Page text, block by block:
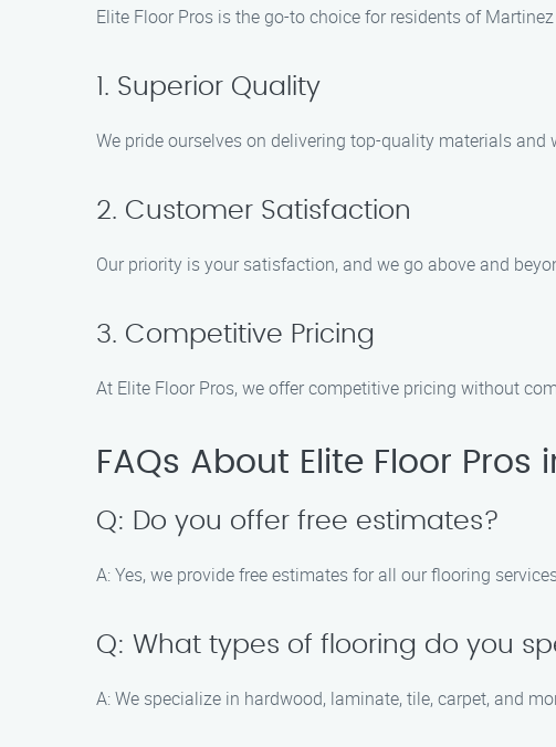
Elite Floor Pros is the go-to choice for residents of
1. Superior Quality
We pride ourselves on delivering top-quality materials
2. Customer Satisfaction
Our priority is your satisfaction, and we go above and
3. Competitive Pricing
At Elite Floor Pros, we offer competitive pricing without
FAQs About Elite Floor Pros
Q: Do you offer free estimates?
A: Yes, we provide free estimates for all our flooring
Q: What types of flooring do you
A: We specialize in hardwood, laminate, tile, carpet, and